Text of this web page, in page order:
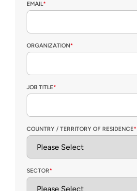
EMAIL*
ORGANIZATION*
JOB TITLE*
COUNTRY / TERRITORY OF RESIDENCE*
SECTOR*